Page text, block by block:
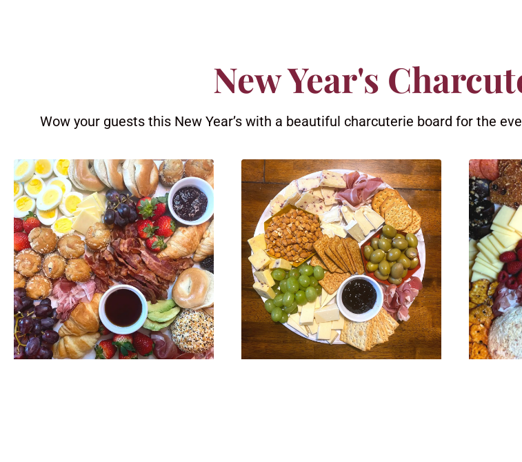
New Year's
Wow your guests this New Year’s with a beautiful charcuterie board for the